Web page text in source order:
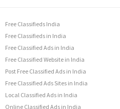
Free Classifieds India
Free Classifieds in India
Free Classified Ads in India
Free Classified Website in India
Post Free Classified Ads in India
Free Classified Ads Sites in India
Local Classified Ads in India
Online Classified Ads in India